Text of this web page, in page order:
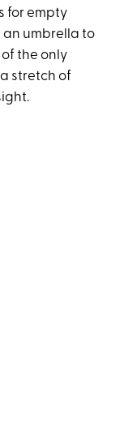
for empty
an umbrella to
of the only
stretch of